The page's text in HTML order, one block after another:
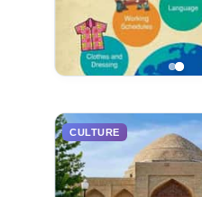
CULTURE